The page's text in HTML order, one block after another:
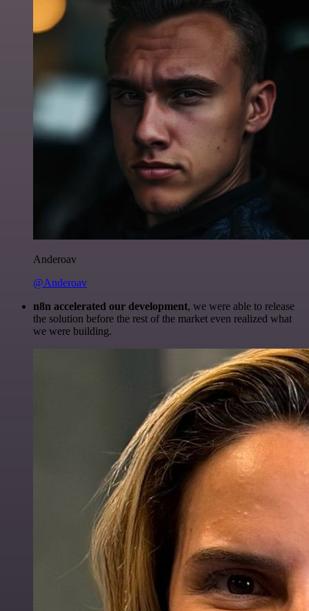
Anderoav
@Anderoav
n8n accelerated our development, we were able to release
the solution before the rest of the market even realized what
we were building.